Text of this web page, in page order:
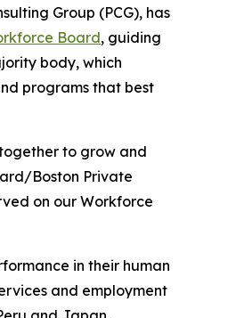
Group (PCG), has
Board, guiding
body, which
programs that best
to grow and
Boston Private
on our Workforce
in their human
and employment